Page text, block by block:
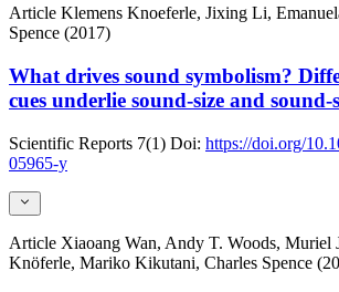
Article Klemens Knoeferle, Jixing Li,
Spence (2017)
What drives sound symbolism?
cues underlie sound-size and
Scientific Reports 7(1) Doi: https://doi.org/
05965-y
Article Xiaoang Wan, Andy T. Woods, Muriel
Knöferle, Mariko Kikutani, Charles Spence